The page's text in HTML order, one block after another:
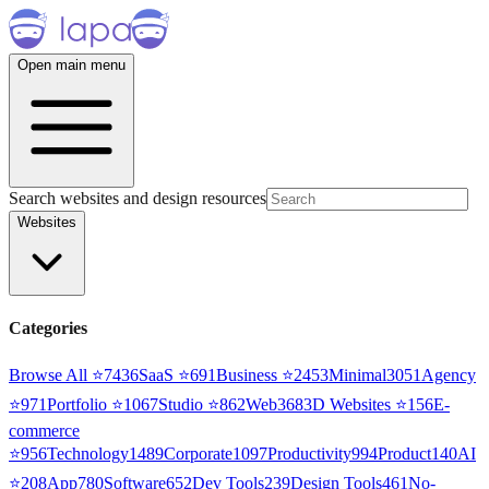
Open main menu
Search websites and design resources
Websites
Categories
Browse All ⭐7436SaaS ⭐691Business ⭐2453Minimal3051 Agency
⭐971Portfolio ⭐1067Studio ⭐862Web3683D Websites ⭐156E-
commerce
⭐956Technology1489Corporate1097Productivity994Product140AI
⭐208App780Software652Dev Tools239Design Tools461No-